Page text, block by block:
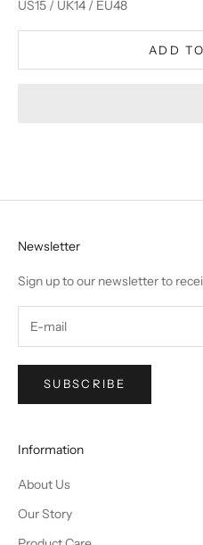
US15 / UK14 / EU48
ADD
Newsletter
Sign up to our newsletter to
SUBSCRIBE
Information
About Us
Our Story